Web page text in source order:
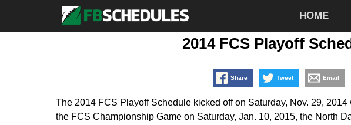
HOME
2014 FCS Playoff
Share Tweet Email
The 2014 FCS Playoff Schedule kicked off on Saturday, Nov. 29,
the FCS Championship Game on Saturday, Jan. 10, 2015, the North